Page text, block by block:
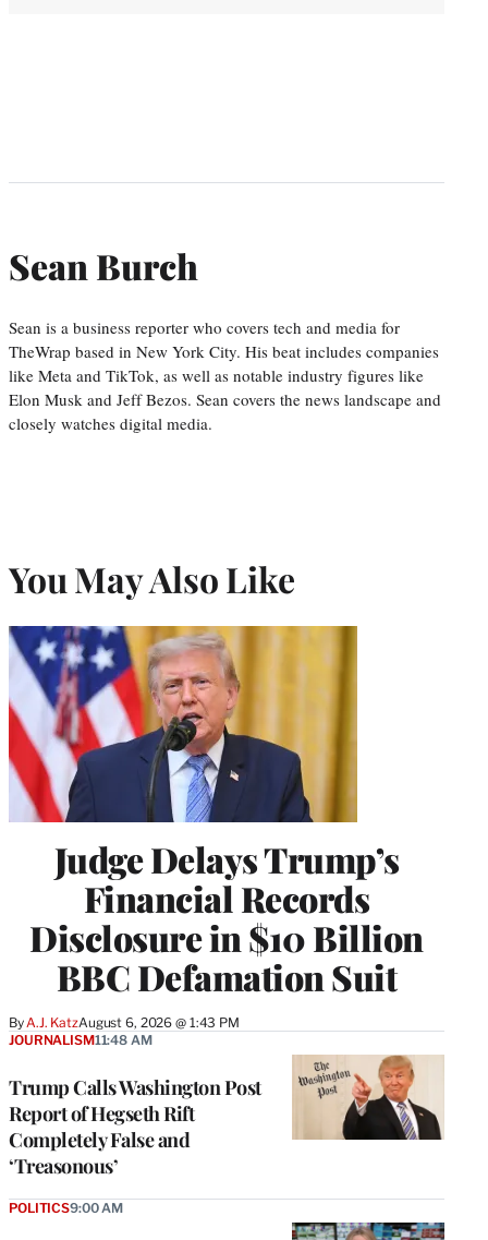
Sean Burch
Sean is a business reporter who covers tech and media for
TheWrap based in New York City. His beat includes companies
like Meta and TikTok, as well as notable industry figures like
Elon Musk and Jeff Bezos. Sean covers the news landscape and
closely watches digital media.
You May Also Like
Judge Delays Trump’s
Financial Records
Disclosure in $10 Billion
BBC Defamation Suit
By A.J. KatzAugust 6, 2026 @ 1:43 PM
Trump Calls Washington Post
Report of Hegseth Rift
Completely False and
‘Treasonous’
JOURNALISM11:48 AM
POLITICS9:00 AM